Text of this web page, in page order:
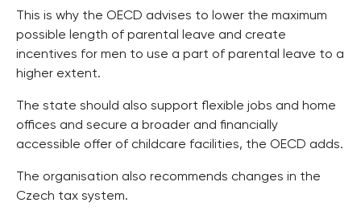
This is why the OECD advises to lower the maximum
possible length of parental leave and create
incentives for men to use a part of parental leave to a
higher extent.
The state should also support flexible jobs and home
offices and secure a broader and financially
accessible offer of childcare facilities, the OECD adds.
The organisation also recommends changes in the
Czech tax system.